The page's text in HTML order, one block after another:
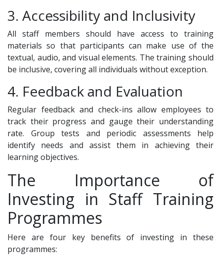
3. Accessibility and Inclusivity
All staff members should have access to training
materials so that participants can make use of the
textual, audio, and visual elements. The training should
be inclusive, covering all individuals without exception.
4. Feedback and Evaluation
Regular feedback and check-ins allow employees to
track their progress and gauge their understanding
rate. Group tests and periodic assessments help
identify needs and assist them in achieving their
learning objectives.
The Importance of
Investing in Staff Training
Programmes
Here are four key benefits of investing in these
programmes: